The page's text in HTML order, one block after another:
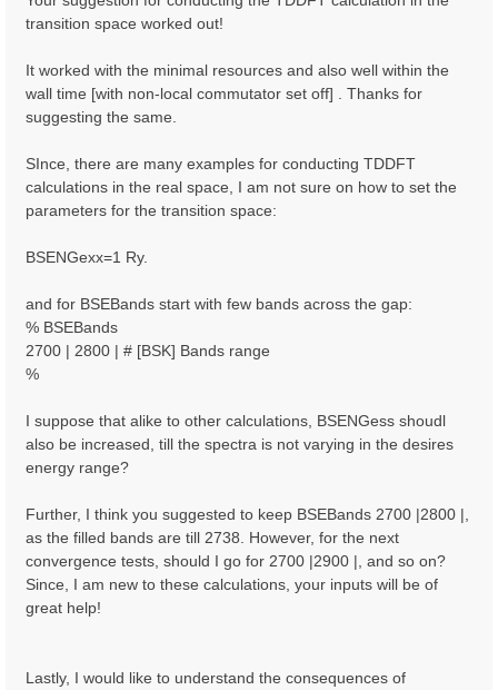
transition space worked out!
It worked with the minimal resources and also well within the
wall time [with non-local commutator set off] . Thanks for
suggesting the same.
SInce, there are many examples for conducting TDDFT
calculations in the real space, I am not sure on how to set the
parameters for the transition space:
BSENGexx=1 Ry.
and for BSEBands start with few bands across the gap:
% BSEBands
2700 | 2800 | # [BSK] Bands range
%
I suppose that alike to other calculations, BSENGess shoudl
also be increased, till the spectra is not varying in the desires
energy range?
Further, I think you suggested to keep BSEBands 2700 |2800 |,
as the filled bands are till 2738. However, for the next
convergence tests, should I go for 2700 |2900 |, and so on?
Since, I am new to these calculations, your inputs will be of
great help!
Lastly, I would like to understand the consequences of